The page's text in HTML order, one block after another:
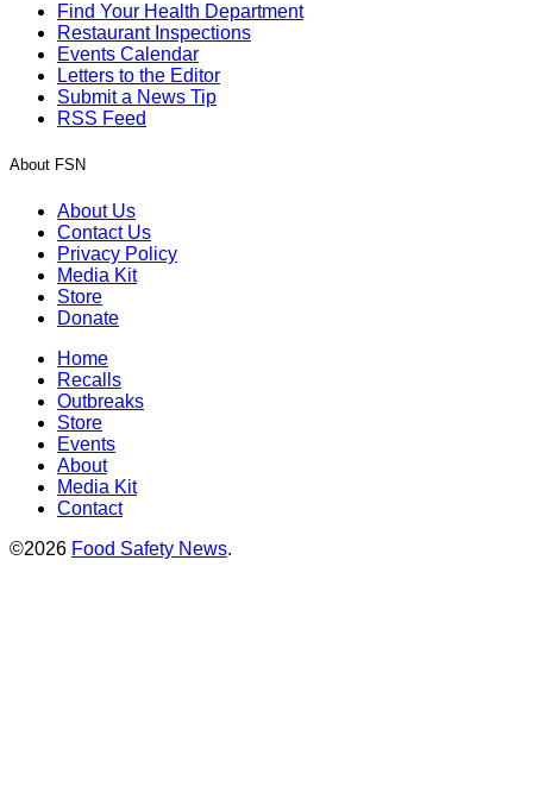
Find Your Health Department
Restaurant Inspections
Events Calendar
Letters to the Editor
Submit a News Tip
RSS Feed
About FSN
About Us
Contact Us
Privacy Policy
Media Kit
Store
Donate
Home
Recalls
Outbreaks
Store
Events
About
Media Kit
Contact
©2026 Food Safety News.